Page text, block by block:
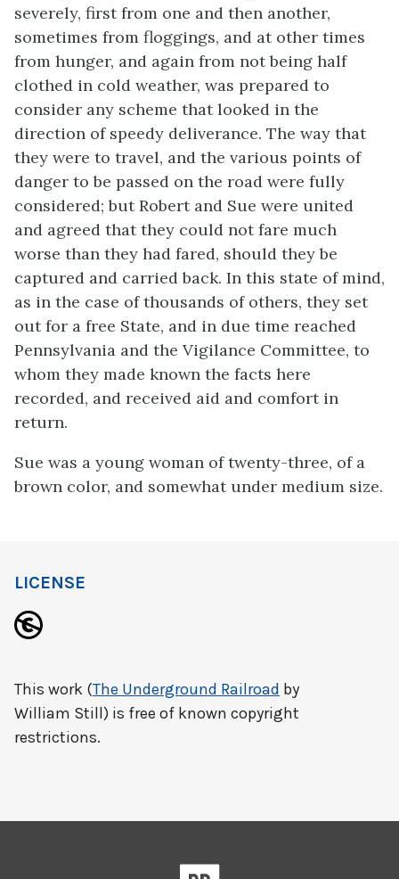
severely, first from one and then another,
sometimes from floggings, and at other times
from hunger, and again from not being half
clothed in cold weather, was prepared to
consider any scheme that looked in the
direction of speedy deliverance. The way that
they were to travel, and the various points of
danger to be passed on the road were fully
considered; but Robert and Sue were united
and agreed that they could not fare much
worse than they had fared, should they be
captured and carried back. In this state of mind,
as in the case of thousands of others, they set
out for a free State, and in due time reached
Pennsylvania and the Vigilance Committee, to
whom they made known the facts here
recorded, and received aid and comfort in
return.
Sue was a young woman of twenty-three, of a
brown color, and somewhat under medium size.
LICENSE
This work (The Underground Railroad by
William Still) is free of known copyright
restrictions.